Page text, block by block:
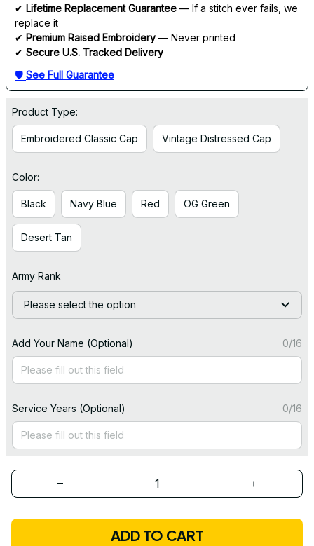
✔ Lifetime Replacement Guarantee — If a stitch ever fails, we
replace it
✔ Premium Raised Embroidery — Never printed
✔ Secure U.S. Tracked Delivery
🛡 See Full Guarantee
Product Type:
Embroidered Classic Cap Vintage Distressed Cap
Color:
Black Navy Blue Red OG Green
Desert Tan
Army Rank
Please select the option
Add Your Name (Optional) 0/16
Service Years (Optional) 0/16
ADD TO CART